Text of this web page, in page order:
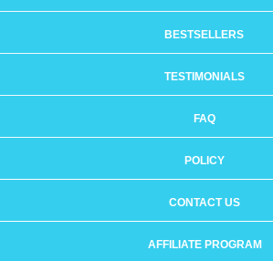
BESTSELLERS
TESTIMONIALS
FAQ
POLICY
CONTACT US
AFFILIATE PROGRAM